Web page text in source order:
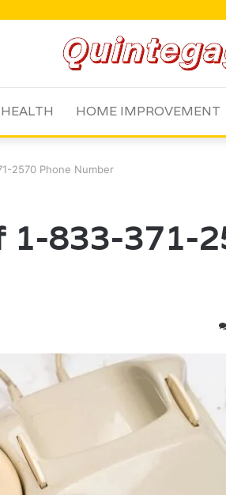
HEALTH HOME IMPROVEMENT
2570 Phone Number
1-833-371-